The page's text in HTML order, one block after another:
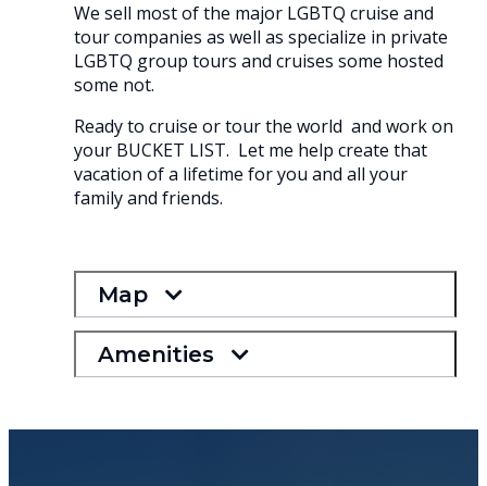
We sell most of the major LGBTQ cruise and
tour companies as well as specialize in private
LGBTQ group tours and cruises some hosted
some not.
Ready to cruise or tour the world and work on
your BUCKET LIST. Let me help create that
vacation of a lifetime for you and all your
family and friends.
Map
Amenities